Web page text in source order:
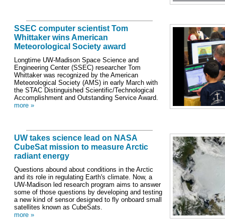
SSEC computer scientist Tom
Whittaker wins American
Meteorological Society award
Longtime UW-Madison Space Science and
Engineering Center (SSEC) researcher Tom
Whittaker was recognized by the American
Meteorological Society (AMS) in early March with
the STAC Distinguished Scientific/Technological
Accomplishment and Outstanding Service Award.
more »
UW takes science lead on NASA
CubeSat mission to measure Arctic
radiant energy
Questions abound about conditions in the Arctic
and its role in regulating Earth's climate. Now, a
UW-Madison led research program aims to answer
some of those questions by developing and testing
a new kind of sensor designed to fly onboard small
satellites known as CubeSats.
more »